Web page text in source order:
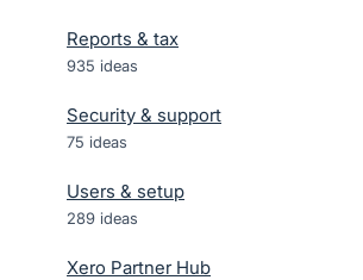
Reports & tax
935 ideas
Security & support
75 ideas
Users & setup
289 ideas
Xero Partner Hub